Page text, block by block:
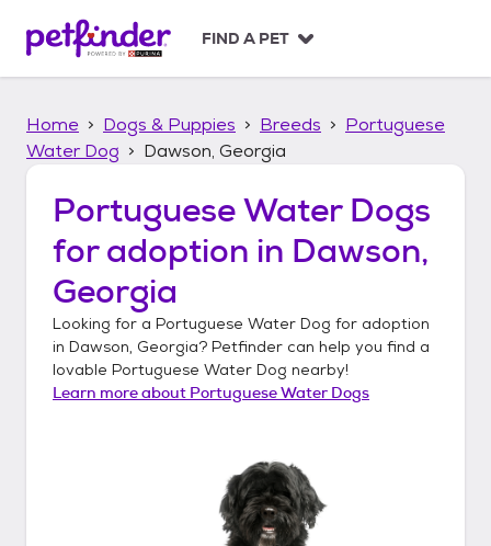
p
FIND A PET
Home Dogs & Puppies Breeds
Portuguese
Water Dog
Dawson, Georgia
Portuguese Water Dogs
for adoption in Dawson,
Georgia
Looking for a Portuguese Water Dog for adoption
in Dawson, Georgia? Petfinder can help you find a
lovable Portuguese Water Dog nearby!
Learn more about Portuguese Water Dogs